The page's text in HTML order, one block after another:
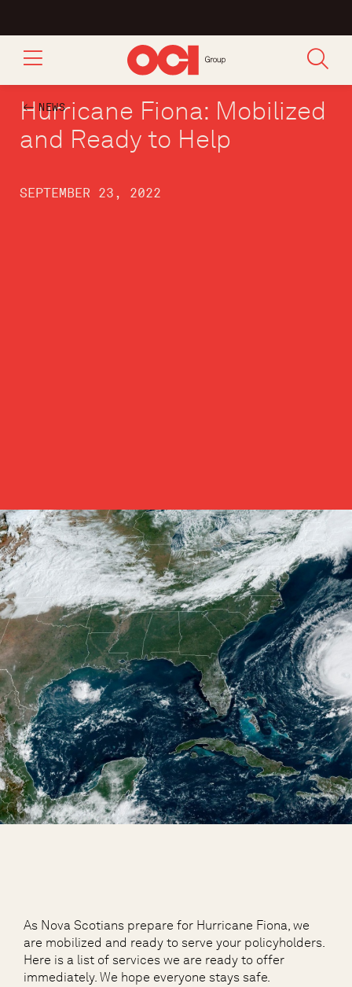
NEWS
Hurricane Fiona: Mobilized
and Ready to Help
SEPTEMBER 23, 2022
As Nova Scotians prepare for Hurricane Fiona, we
are mobilized and ready to serve your policyholders.
Here is a list of services we are ready to offer
immediately. We hope everyone stays safe.